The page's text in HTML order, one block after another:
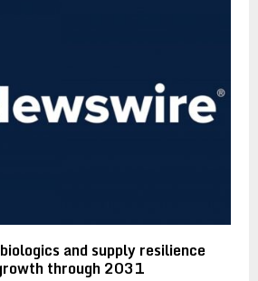
and supply resilience
through 2031